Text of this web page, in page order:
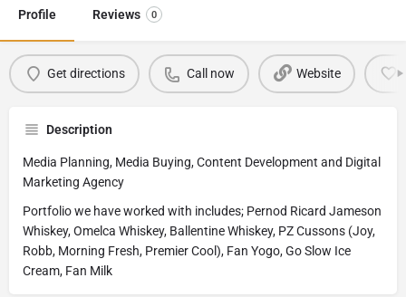
Profile Reviews 0
Get directions Call now Website
Description
Media Planning, Media Buying, Content Development and Digital
Marketing Agency
Portfolio we have worked with includes; Pernod Ricard Jameson
Whiskey, Omelca Whiskey, Ballentine Whiskey, PZ Cussons (Joy,
Robb, Morning Fresh, Premier Cool), Fan Yogo, Go Slow Ice
Cream, Fan Milk